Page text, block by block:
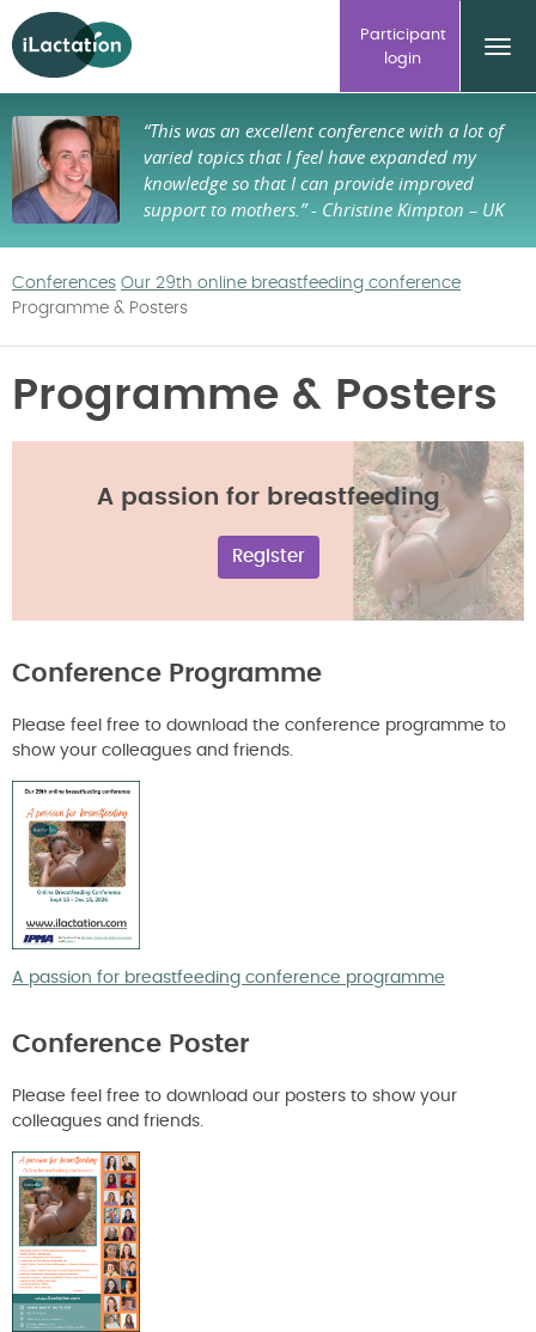
ilactation
Participant
login
“This was an excellent conference with a lot of
varied topics that I feel have expanded my
knowledge so that I can provide improved
support to mothers.”- Christine Kimpton – UK
Conferences Our 29th online breastfeeding conference
Programme & Posters
Programme & Posters
A passion for breastfeeding
Register
Conference Programme
Please feel free to download the conference programme to
show your colleagues and friends.
A passion for breastfeeding conference programme
Conference Poster
Please feel free to download our posters to show your
colleagues and friends.